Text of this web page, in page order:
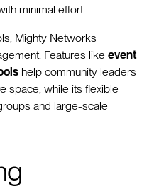
minimal effort.
Mighty Networks
Features likeevent
help community leaders
space, while its flexible
and large-scale